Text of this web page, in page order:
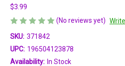
$3.99
(No reviews yet)
SKU: 371842
UPC: 196504123878
Availability: In Stock